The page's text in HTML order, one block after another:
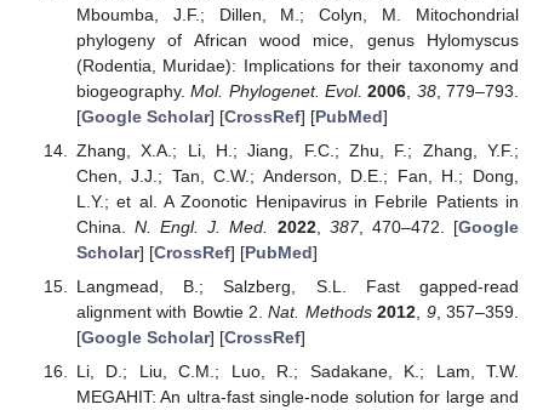
Mboumba, J.F.; Dillen, M.; Colyn, M. Mitochondrial
phylogeny of African wood mice, genus Hylomyscus
(Rodentia, Muridae): Implications for their taxonomy and
biogeography.Mol. Phylogenet. Evol. 2006 38, 779–793.
[Google Scholar] [CrossRef] [PubMed]
Zhang, X.A.; Li, H.; Jiang, F.C.; Zhu, F.; Zhang, Y.F.;
Chen, J.J.; Tan, C.W.; Anderson, D.E.; Fan, H.; Dong,
L.Y.; et al. A Zoonotic Henipavirus in Febrile Patients in
China.N. Engl. J. Med. 2022, 387, 470–472. [Google
Scholar] [CrossRef] [PubMed]
Langmead, B.; Salzberg, S.L. Fast gapped-read
alignment with Bowtie 2.Nat. Methods 2012 9, 357–359.
[Google Scholar] [CrossRef]
Li, D.; Liu, C.M.; Luo, R.; Sadakane, K.; Lam, T.W.
MEGAHIT: An ultra-fast single-node solution for large and